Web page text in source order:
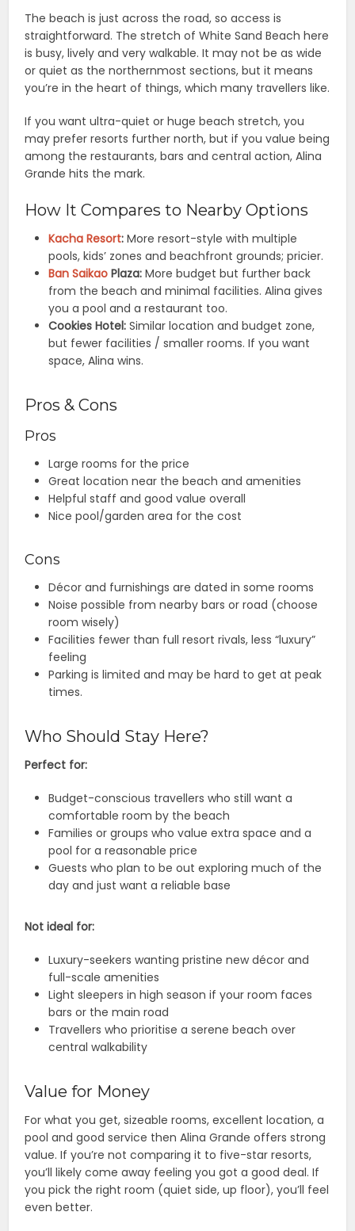
The beach is just across the road, so access is
straightforward. The stretch of White Sand Beach here
is busy, lively and very walkable. It may not be as wide
or quiet as the northernmost sections, but it means
you’re in the heart of things, which many travellers like.
If you want ultra-quiet or huge beach stretch, you
may prefer resorts further north, but if you value being
among the restaurants, bars and central action, Alina
Grande hits the mark.
How It Compares to Nearby Options
Kacha Resort: More resort-style with multiple
pools, kids’ zones and beachfront grounds; pricier.
Ban Saikao Plaza: More budget but further back
from the beach and minimal facilities. Alina gives
you a pool and a restaurant too.
Cookies Hotel: Similar location and budget zone,
but fewer facilities / smaller rooms. If you want
space, Alina wins.
Pros & Cons
Pros
Large rooms for the price
Great location near the beach and amenities
Helpful staff and good value overall
Nice pool/garden area for the cost
Cons
Décor and furnishings are dated in some rooms
Noise possible from nearby bars or road (choose
room wisely)
Facilities fewer than full resort rivals, less “luxury”
feeling
Parking is limited and may be hard to get at peak
times.
Who Should Stay Here?
Perfect for:
Budget-conscious travellers who still want a
comfortable room by the beach
Families or groups who value extra space and a
pool for a reasonable price
Guests who plan to be out exploring much of the
day and just want a reliable base
Not ideal for:
Luxury-seekers wanting pristine new décor and
full-scale amenities
Light sleepers in high season if your room faces
bars or the main road
Travellers who prioritise a serene beach over
central walkability
Value for Money
For what you get, sizeable rooms, excellent location, a
pool and good service then Alina Grande offers strong
value. If you’re not comparing it to five-star resorts,
you’ll likely come away feeling you got a good deal. If
you pick the right room (quiet side, up floor), you’ll feel
even better.